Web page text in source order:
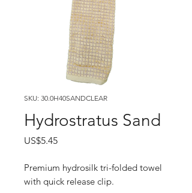
SKU: 30.0H40SANDCLEAR
Hydrostratus Sand
US$5.45Price
Premium hydrosilk tri-folded towel
with quick release clip.